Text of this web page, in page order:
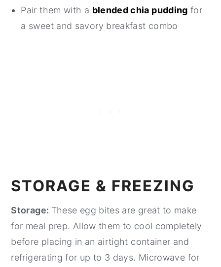
Pair them with a blended chia pudding for
a sweet and savory breakfast combo
STORAGE & FREEZING
Storage: These egg bites are great to make
for meal prep. Allow them to cool completely
before placing in an airtight container and
refrigerating for up to 3 days. Microwave for